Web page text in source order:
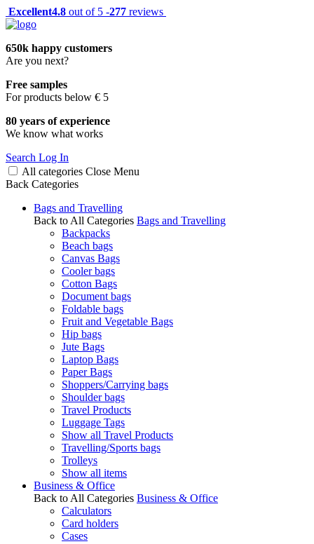
Excellent4.8 out of 5 -277 reviews
650k happy customers
Are you next?
Free samples
For products below € 5
80 years of experience
We know what works
Search Log In
All categories Close Menu
Back Categories
Bags and Travelling
Back to All Categories Bags and Travelling
Backpacks
Beach bags
Canvas Bags
Cooler bags
Cotton Bags
Document bags
Foldable bags
Fruit and Vegetable Bags
Hip bags
Jute Bags
Laptop Bags
Paper Bags
Shoppers/Carrying bags
Shoulder bags
Travel Products
Luggage Tags
Show all Travel Products
Travelling/Sports bags
Trolleys
Show all items
Business & Office
Back to All Categories Business & Office
Calculators
Card holders
Cases